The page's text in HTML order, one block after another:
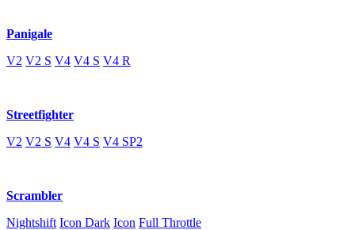
Panigale
V2 V2 S V4 V4 S V4 R
Streetfighter
V2 V2 S V4 V4 S V4 SP2
Scrambler
Nightshift Icon Dark Icon Full Throttle